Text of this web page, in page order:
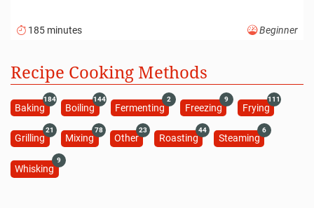
185 minutes Beginner
Recipe Cooking Methods
Baking
184
Boiling
144
Fermenting
2
Freezing
9
Frying
111
Grilling
21
Mixing
78
Other
23
Roasting
44
Steaming
6
Whisking
9